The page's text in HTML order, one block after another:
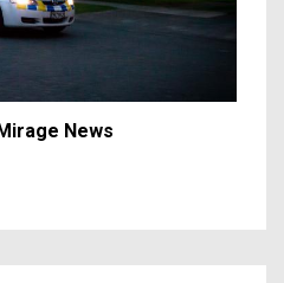
News